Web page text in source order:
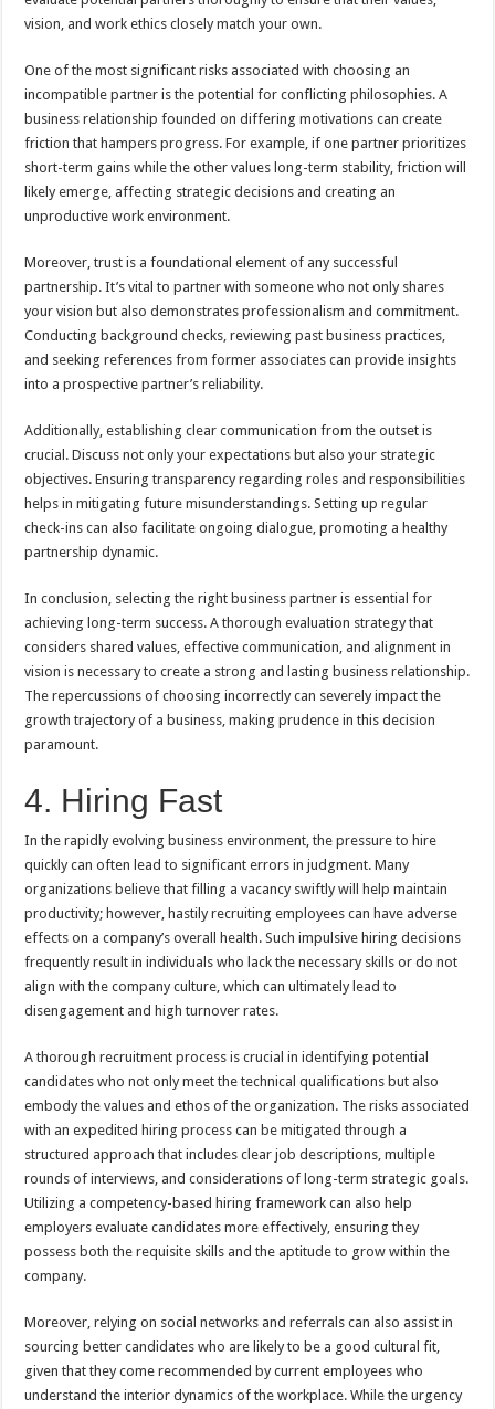
vision, and work ethics closely match your own.
One of the most significant risks associated with choosing an
incompatible partner is the potential for conflicting philosophies. A
business relationship founded on differing motivations can create
friction that hampers progress. For example, if one partner prioritizes
short-term gains while the other values long-term stability, friction will
likely emerge, affecting strategic decisions and creating an
unproductive work environment.
Moreover, trust is a foundational element of any successful
partnership. It’s vital to partner with someone who not only shares
your vision but also demonstrates professionalism and commitment.
Conducting background checks, reviewing past business practices,
and seeking references from former associates can provide insights
into a prospective partner’s reliability.
Additionally, establishing clear communication from the outset is
crucial. Discuss not only your expectations but also your strategic
objectives. Ensuring transparency regarding roles and responsibilities
helps in mitigating future misunderstandings. Setting up regular
check-ins can also facilitate ongoing dialogue, promoting a healthy
partnership dynamic.
In conclusion, selecting the right business partner is essential for
achieving long-term success. A thorough evaluation strategy that
considers shared values, effective communication, and alignment in
vision is necessary to create a strong and lasting business relationship.
The repercussions of choosing incorrectly can severely impact the
growth trajectory of a business, making prudence in this decision
paramount.
4. Hiring Fast
In the rapidly evolving business environment, the pressure to hire
quickly can often lead to significant errors in judgment. Many
organizations believe that filling a vacancy swiftly will help maintain
productivity; however, hastily recruiting employees can have adverse
effects on a company’s overall health. Such impulsive hiring decisions
frequently result in individuals who lack the necessary skills or do not
align with the company culture, which can ultimately lead to
disengagement and high turnover rates.
A thorough recruitment process is crucial in identifying potential
candidates who not only meet the technical qualifications but also
embody the values and ethos of the organization. The risks associated
with an expedited hiring process can be mitigated through a
structured approach that includes clear job descriptions, multiple
rounds of interviews, and considerations of long-term strategic goals.
Utilizing a competency-based hiring framework can also help
employers evaluate candidates more effectively, ensuring they
possess both the requisite skills and the aptitude to grow within the
company.
Moreover, relying on social networks and referrals can also assist in
sourcing better candidates who are likely to be a good cultural fit,
given that they come recommended by current employees who
understand the interior dynamics of the workplace. While the urgency